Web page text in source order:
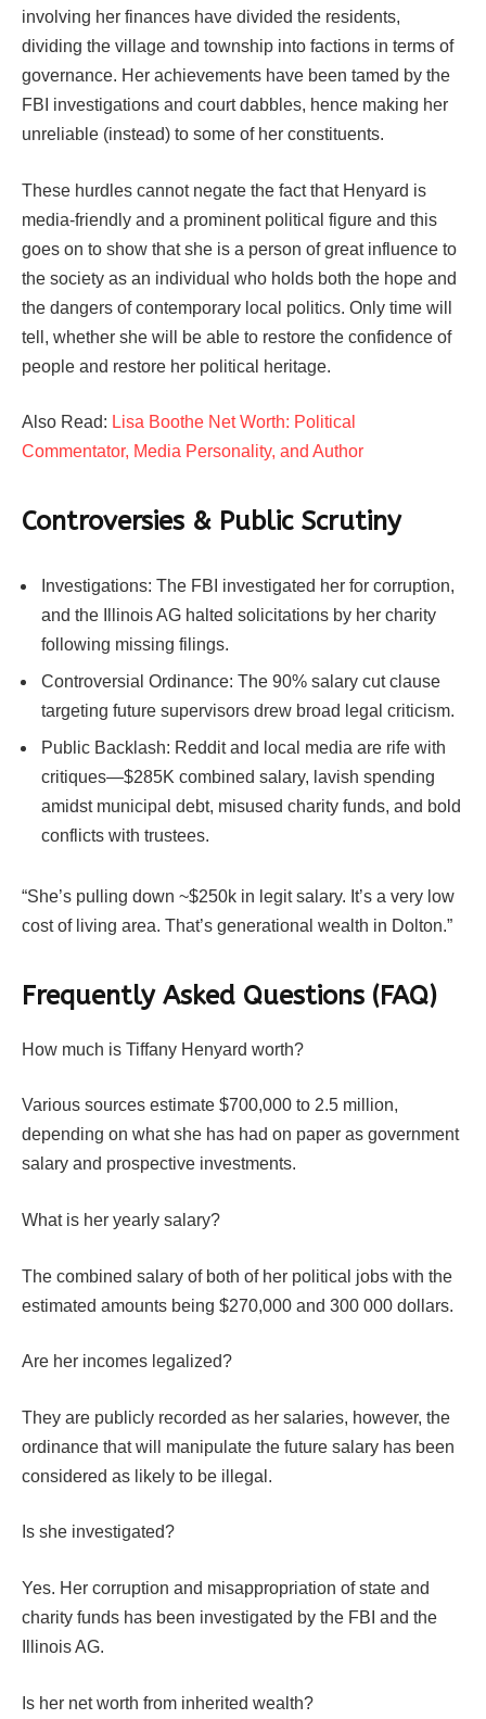
involving her finances have divided the residents,
dividing the village and township into factions in terms of
governance. Her achievements have been tamed by the
FBI investigations and court dabbles, hence making her
unreliable (instead) to some of her constituents.
These hurdles cannot negate the fact that Henyard is
media-friendly and a prominent political figure and this
goes on to show that she is a person of great influence to
the society as an individual who holds both the hope and
the dangers of contemporary local politics. Only time will
tell, whether she will be able to restore the confidence of
people and restore her political heritage.
Also Read: Lisa Boothe Net Worth: Political
Commentator, Media Personality, and Author
Controversies & Public Scrutiny
Investigations: The FBI investigated her for corruption,
and the Illinois AG halted solicitations by her charity
following missing filings.
Controversial Ordinance: The 90% salary cut clause
targeting future supervisors drew broad legal criticism.
Public Backlash: Reddit and local media are rife with
critiques—$285K combined salary, lavish spending
amidst municipal debt, misused charity funds, and bold
conflicts with trustees.
“She’s pulling down ~$250k in legit salary. It’s a very low
cost of living area. That’s generational wealth in Dolton.”
Frequently Asked Questions (FAQ)
How much is Tiffany Henyard worth?
Various sources estimate $700,000 to 2.5 million,
depending on what she has had on paper as government
salary and prospective investments.
What is her yearly salary?
The combined salary of both of her political jobs with the
estimated amounts being $270,000 and 300 000 dollars.
Are her incomes legalized?
They are publicly recorded as her salaries, however, the
ordinance that will manipulate the future salary has been
considered as likely to be illegal.
Is she investigated?
Yes. Her corruption and misappropriation of state and
charity funds has been investigated by the FBI and the
Illinois AG.
Is her net worth from inherited wealth?